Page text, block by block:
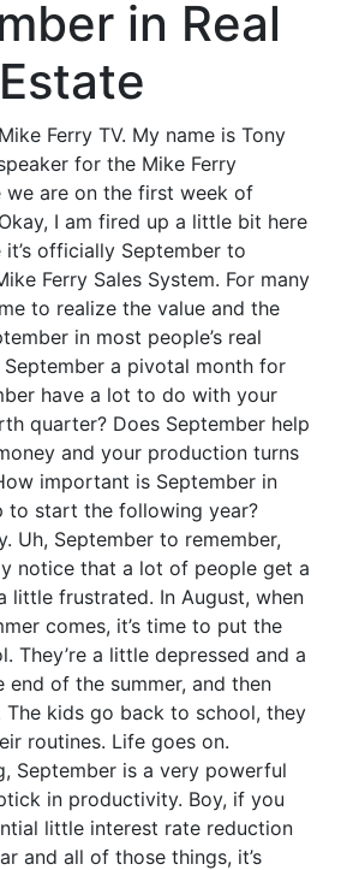
in Real
Estate
Ferry TV. My name is Tony
for the Mike Ferry
we are on the first week of
I am fired up a little bit here
officially September to
Ferry Sales System. For many
to realize the value and the
in most people’s real
September a pivotal month for
have a lot to do with your
quarter? Does September help
and your production turns
important is September in
to start the following year?
Uh, September to remember,
notice that a lot of people get a
little frustrated. In August, when
comes, it’s time to put the
They’re a little depressed and a
of the summer, and then
kids go back to school, they
routines. Life goes on.
September is a very powerful
in productivity. Boy, if you
little interest rate reduction
and all of those things, it’s